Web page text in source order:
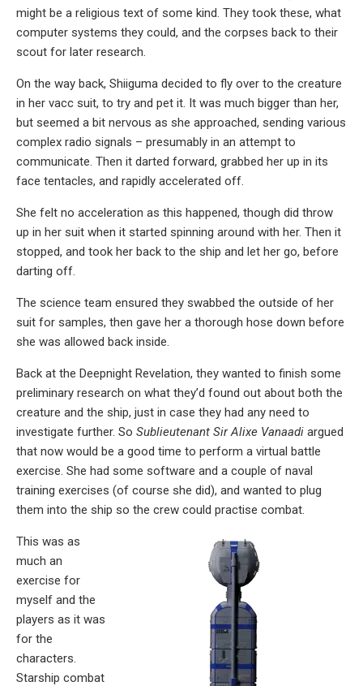
might be a religious text of some kind. They took these, what
computer systems they could, and the corpses back to their
scout for later research.
On the way back, Shiiguma decided to fly over to the creature
in her vacc suit, to try and pet it. It was much bigger than her,
but seemed a bit nervous as she approached, sending various
complex radio signals – presumably in an attempt to
communicate. Then it darted forward, grabbed her up in its
face tentacles, and rapidly accelerated off.
She felt no acceleration as this happened, though did throw
up in her suit when it started spinning around with her. Then it
stopped, and took her back to the ship and let her go, before
darting off.
The science team ensured they swabbed the outside of her
suit for samples, then gave her a thorough hose down before
she was allowed back inside.
Back at the Deepnight Revelation, they wanted to finish some
preliminary research on what they’d found out about both the
creature and the ship, just in case they had any need to
investigate further. So Sublieutenant Sir Alixe Vanaadi argued
that now would be a good time to perform a virtual battle
exercise. She had some software and a couple of naval
training exercises (of course she did), and wanted to plug
them into the ship so the crew could practise combat.
This was as
much an
exercise for
myself and the
players as it was
for the
characters.
Starship combat